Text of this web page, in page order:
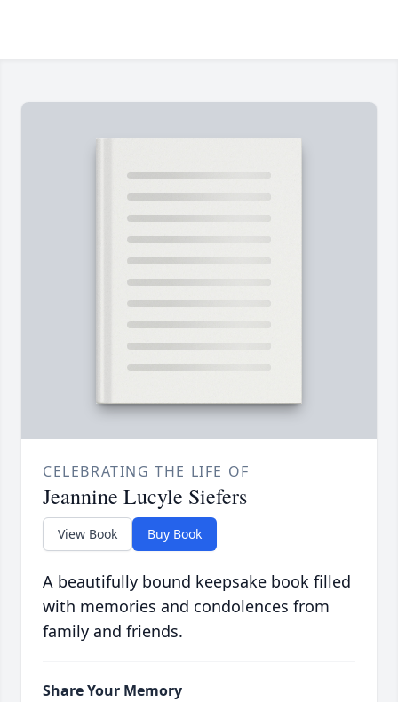
CELEBRATING THE LIFE OF
Jeannine Lucyle Siefers
View Book Buy Book
A beautifully bound keepsake book filled
with memories and condolences from
family and friends.
Share Your Memory